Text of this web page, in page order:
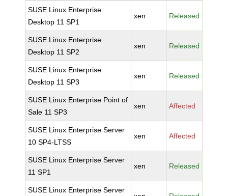
SUSE Linux Enterprise
Desktop 11 SP1
xen Released
SUSE Linux Enterprise
Desktop 11 SP2
xen Released
SUSE Linux Enterprise
Desktop 11 SP3
xen Released
SUSE Linux Enterprise Point of
Sale 11 SP3
xen Affected
SUSE Linux Enterprise Server
10 SP4-LTSS
xen Affected
SUSE Linux Enterprise Server
11 SP1
xen Released
SUSE Linux Enterprise Server